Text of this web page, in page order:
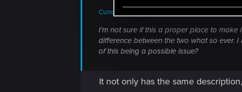
e
l
e
c
t
o
Cunder126 said:
I'm not sure if this a proper place to make
difference between the two what so ever.
of this being a possible issue?
It not only has the same